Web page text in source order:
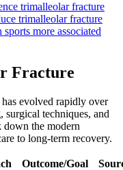
trimalleolar fracture
trimalleolar fracture
sports more associated
Fracture
evolved rapidly over
surgical techniques, and
down the modern
to long-term recovery.
Outcome/Goal